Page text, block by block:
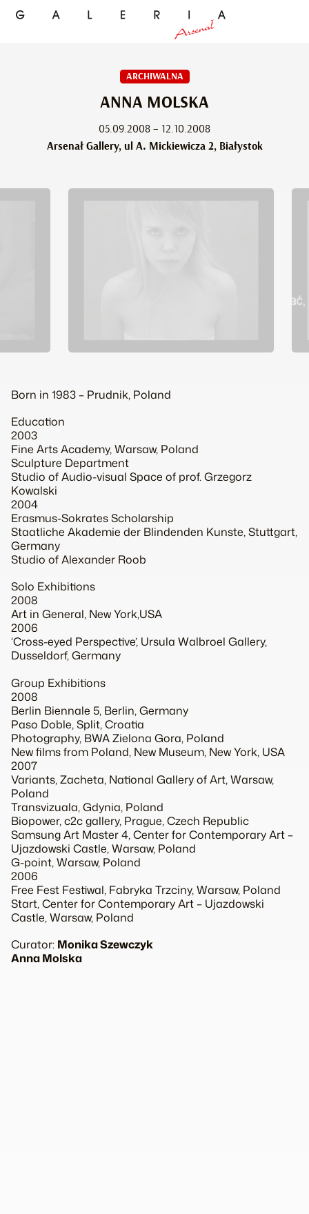
ARCHIWALNA
ANNA MOLSKA
05.09.2008 – 12.10.2008
Arsenał Gallery, ul A. Mickiewicza 2, Białystok
Born in 1983 – Prudnik, Poland
Education
2003
Fine Arts Academy, Warsaw, Poland
Sculpture Department
Studio of Audio-visual Space of prof. Grzegorz
Kowalski
2004
Erasmus-Sokrates Scholarship
Staatliche Akademie der Blindenden Kunste, Stuttgart,
Germany
Studio of Alexander Roob
Solo Exhibitions
2008
Art in General, New York,USA
2006
‘Cross-eyed Perspective’, Ursula Walbroel Gallery,
Dusseldorf, Germany
Group Exhibitions
2008
Berlin Biennale 5, Berlin, Germany
Paso Doble, Split, Croatia
Photography, BWA Zielona Gora, Poland
New films from Poland, New Museum, New York, USA
2007
Variants, Zacheta, National Gallery of Art, Warsaw,
Poland
Transvizuala, Gdynia, Poland
Biopower, c2c gallery, Prague, Czech Republic
Samsung Art Master 4, Center for Contemporary Art –
Ujazdowski Castle, Warsaw, Poland
G-point, Warsaw, Poland
2006
Free Fest Festiwal, Fabryka Trzciny, Warsaw, Poland
Start, Center for Contemporary Art – Ujazdowski
Castle, Warsaw, Poland
Curator: Monika Szewczyk
Anna Molska